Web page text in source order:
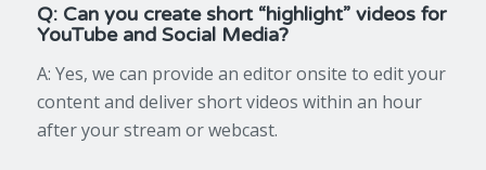
Q: Can you create short “highlight” videos for
YouTube and Social Media?
A: Yes, we can provide an editor onsite to edit your
content and deliver short videos within an hour
after your stream or webcast.